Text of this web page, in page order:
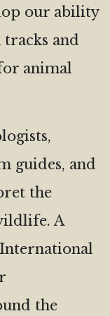
our ability
and
animal
guides, and
the
A
the